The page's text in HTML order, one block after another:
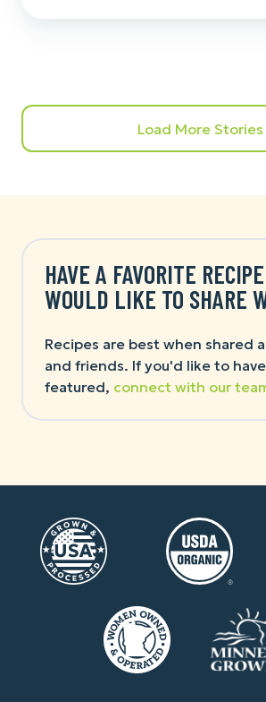
Load More Stories
HAVE A FAVORITE
WOULD LIKE TO SHARE
Recipes are best when shared
and friends. If you'd like to
featured, connect with our